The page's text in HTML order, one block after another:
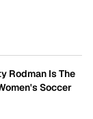
Rodman Is The
Soccer